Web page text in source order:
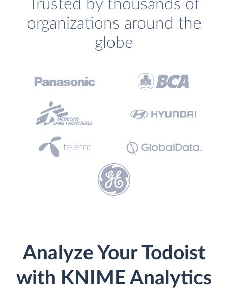
Trusted by thousands of
organizations around the
globe
Analyze Your Todoist
with KNIME Analytics